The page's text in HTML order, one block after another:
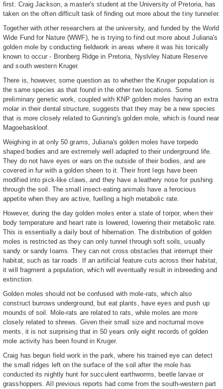
first. Craig Jackson, a master's student at the University of Pretoria, has
taken on the often difficult task of finding out more about the tiny tunneler.
Together with other researchers at the university, and funded by the World
Wide Fund for Nature (WWF), he is trying to find out more about Juliana's
golden mole by conducting fieldwork in areas where it was his torically
known to occur - Bronberg Ridge in Pretoria, Nyslvley Nature Reserve
and south western Kruger.
There is, however, some question as to whether the Kruger population is
the same species as that found in the other two locations. Some
preliminary genetic work, coupled with KNP golden moles having an extra
molar in their dental structure, suggests that they may be a new species
that is more closely related to Gunning's golden mole, which is found near
Magoebaskloof.
Weighing in at only 50 grams, Juliana's golden moles have torpedo
shaped bodies and are extremely well adapted to their underground life.
They do not have eyes or ears on the outside of their bodies, and are
covered in fur with a golden sheen to it. Their front legs have been
modified into pick-like claws, and they have a leathery nose for pushing
through the soil. The small insect-eating animals have a ferocious
appetite when they are active, fuelling a high metabolic rate.
However, during the day golden moles enter a state of torpor, when their
body temperature and heart rate is lowered, lowering their metabolic rate.
This is essentially a daily bout of hibernation. The distribution of golden
moles is restricted as they can only tunnel through soft soils, usually
sandy or sandy loams. They can not cross obstacles that interrupt their
habitat, such as tar roads. If an artificial feature cuts across their habitat,
it will fragment a population, which will eventually result in inbreeding and
extinction.
Golden moles should not be confused with mole-rats, which also
construct burrows underground, but eat plants, have eyes and push up
mounds of soil. Mole-rats are related to rats, while moles are more
closely related to shrews. Given their small size and nocturnal move
ments, it is not surprising that in 50 years only eight records of golden
mole activity has been found in Kruger.
Craig has begun field work in the park, where his trained eye can detect
the small ridges left on the surface of the soil after the mole has
conducted its nightly hunt for succulent earthworms, beetle larvae or
grasshoppers. All previous reports had come from the south-western part